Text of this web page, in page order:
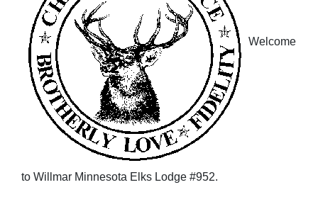
Welcome
to Willmar Minnesota Elks Lodge #952.